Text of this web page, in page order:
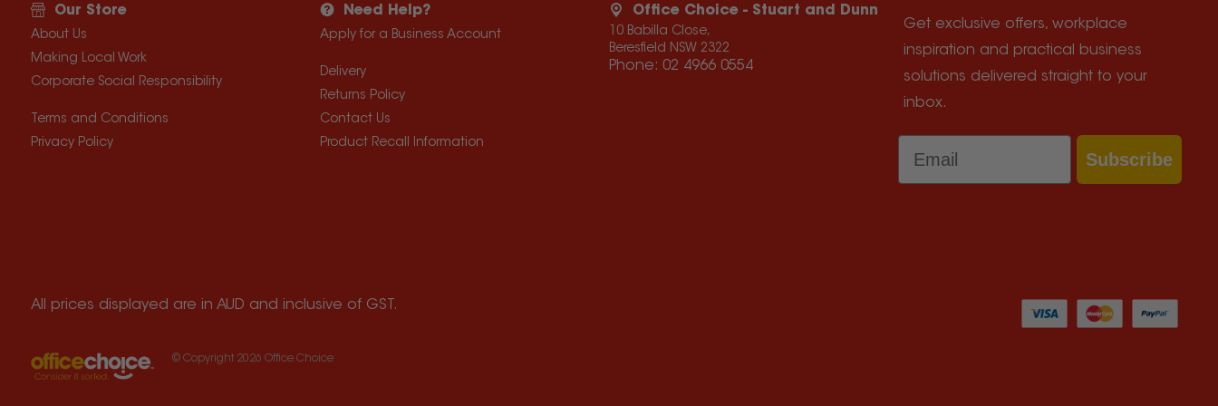
Our Store
About Us
Making Local Work
Corporate Social Responsibility
Terms and Conditions
Privacy Policy
Need Help?
Apply for a Business Account
Delivery
Returns Policy
Contact Us
Product Recall Information
Office Choice - Stuart and Dunn
10 Babilla Close,
Beresfield NSW 2322
Phone: 02 4966 0554
Get exclusive offers, workplace
inspiration and practical business
solutions delivered straight to your
inbox.
Email
Subscribe
All prices displayed are in AUD and inclusive of GST.
© Copyright 2026 Office Choice